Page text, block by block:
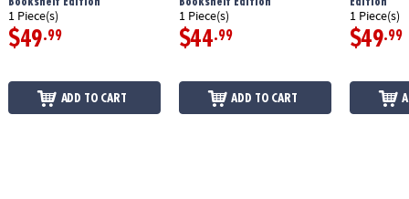
1 Piece(s)
$49.99
ADD TO CART
1 Piece(s)
$44.99
ADD TO CART
1 Piece(s)
$49.99